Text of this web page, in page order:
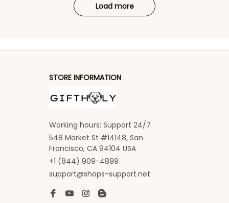
Load more
STORE INFORMATION
Working hours: Support 24/7
548 Market St #14148, San
Francisco, CA 94104 USA
+1 (844) 909-4899
support@shops-support.net